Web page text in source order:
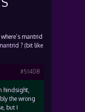
where’s mantrid
? (bit like
#51408
hindsight,
the wrong
but I